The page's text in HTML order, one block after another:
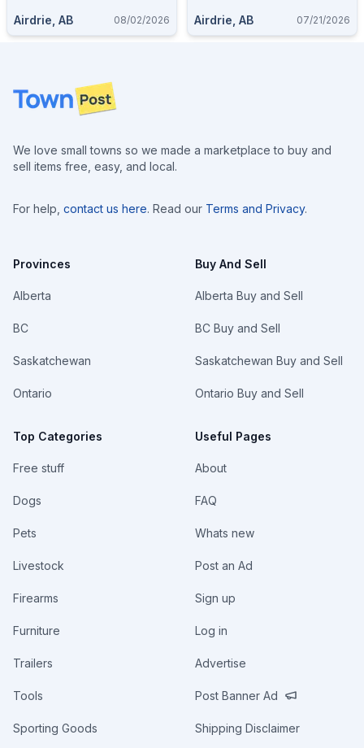
Airdrie, AB 08/02/2026 Airdrie, AB 07/21/2026
Footer
We love small towns so we made a marketplace to buy and
sell items free, easy, and local.
For help, contact us here. Read our Terms and Privacy.
Provinces
Alberta
BC
Saskatchewan
Ontario
Top Categories
Free stuff
Dogs
Pets
Livestock
Firearms
Furniture
Trailers
Tools
Sporting Goods
Buy And Sell
Alberta Buy and Sell
BC Buy and Sell
Saskatchewan Buy and Sell
Ontario Buy and Sell
Useful Pages
About
FAQ
Whats new
Post an Ad
Sign up
Log in
Advertise
Post Banner Ad
Shipping Disclaimer